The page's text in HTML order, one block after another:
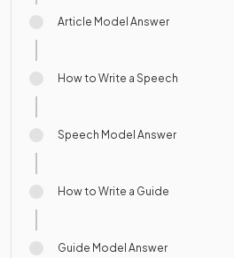
Article Model Answer
How to Write a Speech
Speech Model Answer
How to Write a Guide
Guide Model Answer